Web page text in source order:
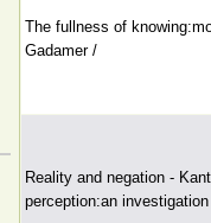
The fullness of
Gadamer /
Reality and negation -
perception:an